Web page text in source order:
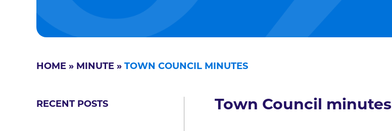
HOME » MINUTE » TOWN COUNCIL MINUTES
RECENT POSTS Town Council minutes